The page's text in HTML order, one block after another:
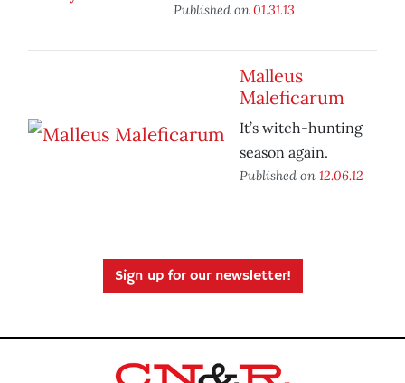
Published on 01.31.13
Malleus
Maleficarum
It’s witch-hunting
season again.
Published on 12.06.12
Sign up for our newsletter!